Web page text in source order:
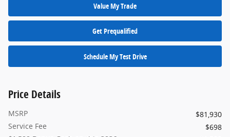
Value My Trade
Get Prequalified
Schedule My Test Drive
Price Details
MSRP
$81,930
Service Fee
$698